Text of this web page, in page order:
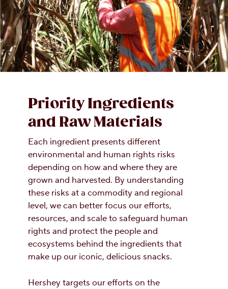
Priority Ingredients
and Raw Materials
Each ingredient presents different
environmental and human rights risks
depending on how and where they are
grown and harvested. By understanding
these risks at a commodity and regional
level, we can better focus our efforts,
resources, and scale to safeguard human
rights and protect the people and
ecosystems behind the ingredients that
make up our iconic, delicious snacks.
Hershey targets our efforts on the